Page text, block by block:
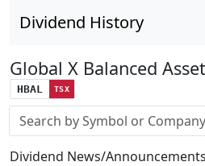
Dividend History
Global X Balanced
HBAL TSX
Stock search input
Dividend News/Announcements